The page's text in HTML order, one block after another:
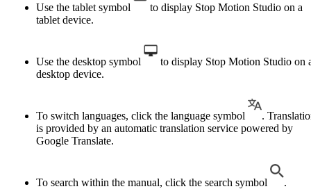
Use the tablet symbol
to display Stop Motion Studio on a
tablet device.
Use the desktop symbol
to display Stop Motion Studio on
desktop device.
To switch languages, click the language symbol
.
is provided by an automatic translation service powered by
Google Translate.
To search within the manual, click the search symbol .